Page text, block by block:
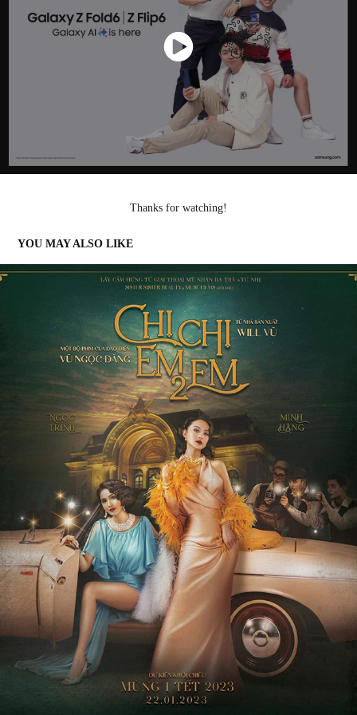
Thanks for watching!
YOU MAY ALSO LIKE
CHI CHI EM EM 2
2022